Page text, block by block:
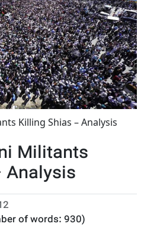
Killing Shias – Analysis
Militants
Analysis
of words: 930)